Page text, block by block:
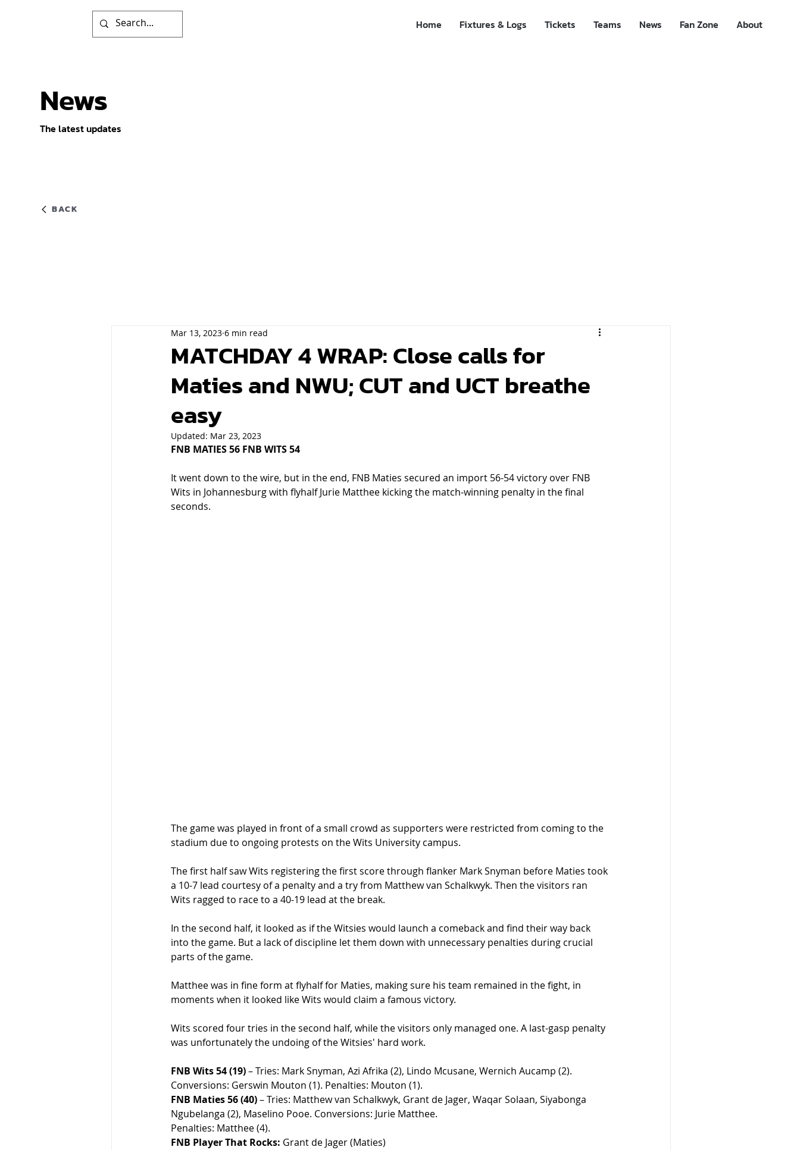
Home Fixtures & Logs Tickets Teams News Fan Zone About
MATCHDAY 4 WRAP: Close calls for
Maties and NWU; CUT and UCT breathe
easy
Mar 13, 2023 6 min read
Updated: Mar 23, 2023
FNB MATIES 56 FNB WITS 54
It went down to the wire, but in the end, FNB Maties secured an import 56-54 victory over FNB
Wits in Johannesburg with flyhalf Jurie Matthee kicking the match-winning penalty in the final
seconds.
The game was played in front of a small crowd as supporters were restricted from coming to the
stadium due to ongoing protests on the Wits University campus.
The first half saw Wits registering the first score through flanker Mark Snyman before Maties took
a 10-7 lead courtesy of a penalty and a try from Matthew van Schalkwyk. Then the visitors ran
Wits ragged to race to a 40-19 lead at the break.
In the second half, it looked as if the Witsies would launch a comeback and find their way back
into the game. But a lack of discipline let them down with unnecessary penalties during crucial
parts of the game.
Matthee was in fine form at flyhalf for Maties, making sure his team remained in the fight, in
moments when it looked like Wits would claim a famous victory.
Wits scored four tries in the second half, while the visitors only managed one. A last-gasp penalty
was unfortunately the undoing of the Witsies' hard work.
FNB Wits 54 (19) – Tries: Mark Snyman, Azi Afrika (2), Lindo Mcusane, Wernich Aucamp (2).
Conversions: Gerswin Mouton (1). Penalties: Mouton (1).
FNB Maties 56 (40) – Tries: Matthew van Schalkwyk, Grant de Jager, Waqar Solaan, Siyabonga
Ngubelanga (2), Maselino Pooe. Conversions: Jurie Matthee.
Penalties: Matthee (4).
FNB Player That Rocks: Grant de Jager (Maties)
BACK
News
The latest updates